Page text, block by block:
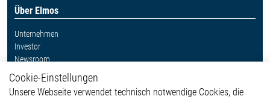
Über Elmos
Unternehmen
Investor
Newsroom
Weitere Links
Cookie-Einstellungen
Unsere Webseite verwendet technisch notwendige Cookies, die